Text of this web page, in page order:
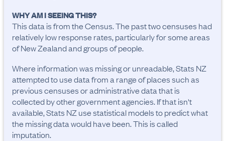
WHY AM I SEEING THIS?
This data is from the Census. The past two censuses had
relatively low response rates, particularly for some areas
of New Zealand and groups of people.
Where information was missing or unreadable, Stats NZ
attempted to use data from a range of places such as
previous censuses or administrative data that is
collected by other government agencies. If that isn't
available, Stats NZ use statistical models to predict what
the missing data would have been. This is called
imputation.